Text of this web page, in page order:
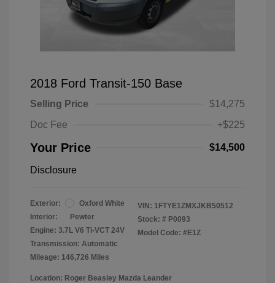
2018 Ford Transit-150 Base
Selling Price
$14,275
Doc Fee
+$225
Your Price $14,500
Disclosure
Exterior:
Oxford White
Interior:
Pewter
Engine: 3.7L V6 Ti-VCT 24V
Transmission: Automatic
Mileage: 146,726 Miles
VIN: 1FTYE1ZMXJKB50512
Stock: # P0093
Model Code: #E1Z
Location: Roger Beasley Mazda Leander